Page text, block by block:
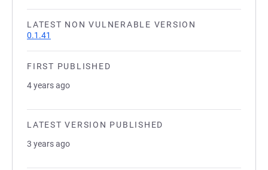
LATEST NON VULNERABLE VERSION
0.1.41
FIRST PUBLISHED
4 years ago
LATEST VERSION PUBLISHED
3 years ago